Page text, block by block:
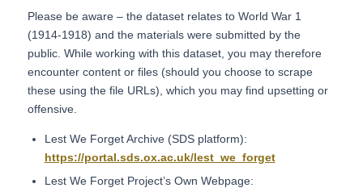
Please be aware – the dataset relates to World War 1
(1914-1918) and the materials were submitted by the
public. While working with this dataset, you may therefore
encounter content or files (should you choose to scrape
these using the file URLs), which you may find upsetting or
offensive.
Lest We Forget Archive (SDS platform):
https://portal.sds.ox.ac.uk/lest_we_forget
Lest We Forget Project’s Own Webpage: